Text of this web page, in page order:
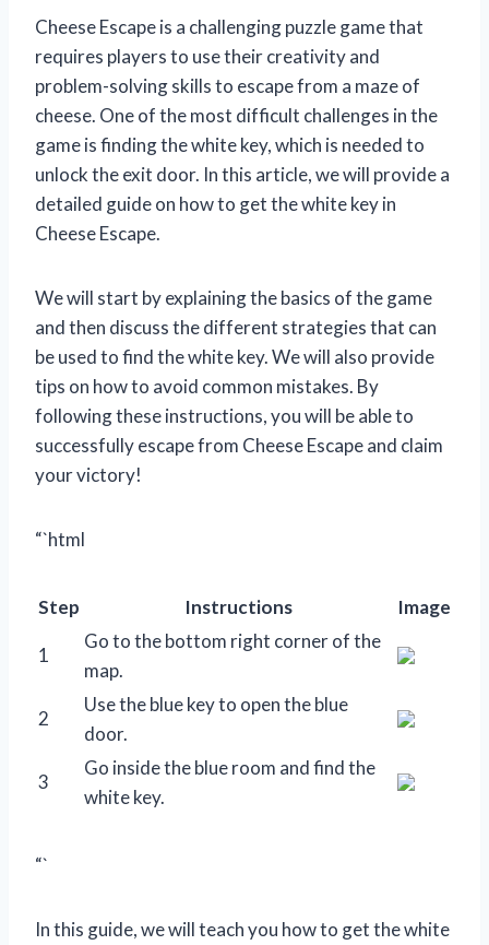
Cheese Escape is a challenging puzzle game that
requires players to use their creativity and
problem-solving skills to escape from a maze of
cheese. One of the most difficult challenges in the
game is finding the white key, which is needed to
unlock the exit door. In this article, we will provide a
detailed guide on how to get the white key in
Cheese Escape.
We will start by explaining the basics of the game
and then discuss the different strategies that can
be used to find the white key. We will also provide
tips on how to avoid common mistakes. By
following these instructions, you will be able to
successfully escape from Cheese Escape and claim
your victory!
“`html
Step Instructions Image
1
Go to the bottom right corner of the
map.
2
Use the blue key to open the blue
door.
3
Go inside the blue room and find the
white key.
“`
In this guide, we will teach you how to get the white